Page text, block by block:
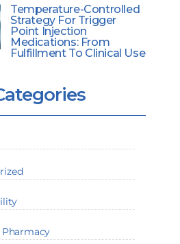
Temperature-Controlled
Strategy For Trigger
Point Injection
Medications: From
Fulfillment To Clinical Use